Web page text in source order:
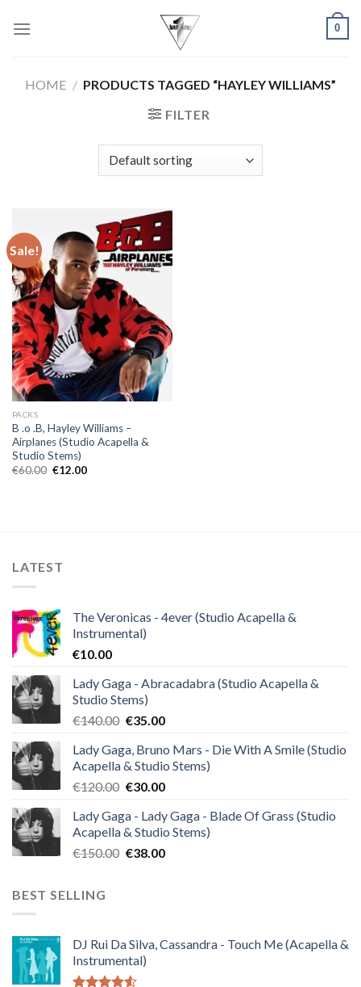
0
HOME / PRODUCTS TAGGED “HAYLEY WILLIAMS”
FILTER
Sale!
PACKS
B .o .B, Hayley Williams –
Airplanes (Studio Acapella &
Studio Stems)
€60.00 Original
€12.00Current
LATEST
The Veronicas - 4ever (Studio Acapella &
Instrumental)
€10.00
Lady Gaga - Abracadabra (Studio Acapella &
Studio Stems)
€140.00 Original
was:
€140.00.
€35.00Current
is:
€35.00.
Lady Gaga, Bruno Mars - Die With A Smile (Studio
Acapella & Studio Stems)
€120.00 Original
was:
€120.00.
€30.00Current
is:
€30.00.
Lady Gaga - Lady Gaga - Blade Of Grass (Studio
Acapella & Studio Stems)
€150.00 Original
€38.00Current
BEST SELLING
DJ Rui Da Silva, Cassandra - Touch Me (Acapella &
Instrumental)